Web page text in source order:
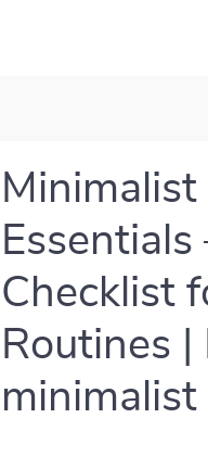
Essentials
Checklist
Routines